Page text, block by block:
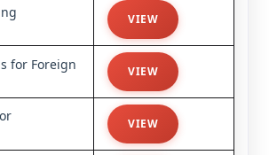
VIEW
for Foreign
VIEW
VIEW